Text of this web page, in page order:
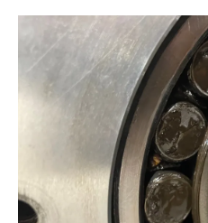
Filter
Content Type( 17)
Engineering Thinking(1)
Market Trends(1 )
Case Stories
5 )
Milestones(